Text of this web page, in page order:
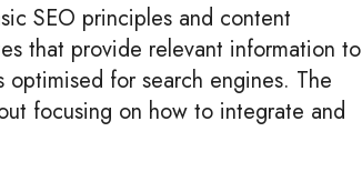
SEO principles and content
that provide relevant information to
for search engines. The
focusing on how to integrate and